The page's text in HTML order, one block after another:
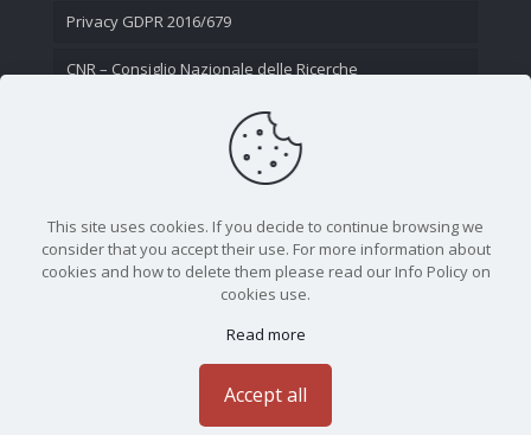
Privacy GDPR 2016/679
CNR – Consiglio Nazionale delle Ricerche
This site uses cookies. If you decide to continue browsing we
consider that you accept their use. For more information about
cookies and how to delete them please read our Info Policy on
cookies use.
Read more
Accept all